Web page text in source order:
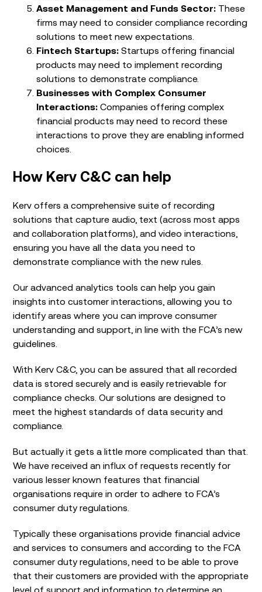
Asset Management and Funds Sector: These
firms may need to consider compliance recording
solutions to meet new expectations.
Fintech Startups: Startups offering financial
products may need to implement recording
solutions to demonstrate compliance.
Businesses with Complex Consumer
Interactions: Companies offering complex
financial products may need to record these
interactions to prove they are enabling informed
choices.
How Kerv C&C can help
Kerv offers a comprehensive suite of recording
solutions that capture audio, text (across most apps
and collaboration platforms), and video interactions,
ensuring you have all the data you need to
demonstrate compliance with the new rules.
Our advanced analytics tools can help you gain
insights into customer interactions, allowing you to
identify areas where you can improve consumer
understanding and support, in line with the FCA’s new
guidelines.
With Kerv C&C, you can be assured that all recorded
data is stored securely and is easily retrievable for
compliance checks. Our solutions are designed to
meet the highest standards of data security and
compliance.
But actually it gets a little more complicated than that.
We have received an influx of requests recently for
various lesser known features that financial
organisations require in order to adhere to FCA’s
consumer duty regulations.
Typically these organisations provide financial advice
and services to consumers and according to the FCA
consumer duty regulations, need to be able to prove
that their customers are provided with the appropriate
level of support and information to determine an